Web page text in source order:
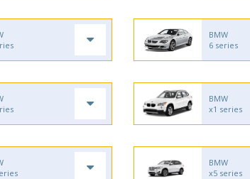
BMW
6 series
BMW
x1 series
BMW
x5 series